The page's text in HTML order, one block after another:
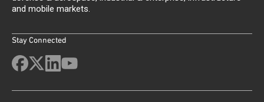
and mobile markets.
Stay Connected